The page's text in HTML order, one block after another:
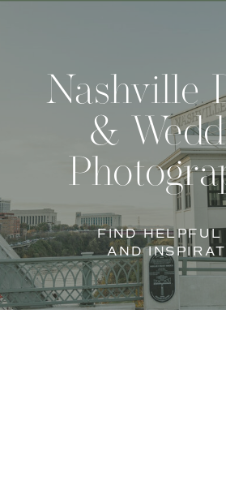
FIND HELPFUL
AND
Nashville
&